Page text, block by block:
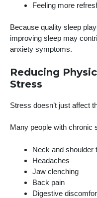
Feeling more
Because quality sleep
improving sleep may
anxiety symptoms.
Reducing
Stress
Stress doesn’t just affect
Many people with chronic
Neck and shoulder
Headaches
Jaw clenching
Back pain
Digestive